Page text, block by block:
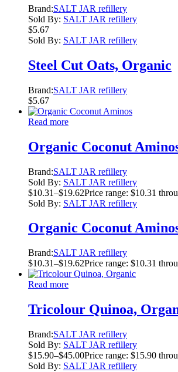
Brand:SALT JAR refillery
Sold By: SALT JAR refillery
$5.67
Sold By: SALT JAR refillery
Steel Cut Oats, Organic
Brand:SALT JAR refillery
$5.67
Read more
Organic Coconut
Brand:SALT JAR refillery
Sold By: SALT JAR refillery
$10.31–$19.62Price range: $10.31
Sold By: SALT JAR refillery
Organic Coconut
Brand:SALT JAR refillery
$10.31–$19.62Price range: $10.31
Read more
Tricolour Quinoa,
Brand:SALT JAR refillery
Sold By: SALT JAR refillery
$15.90–$45.00Price range: $15.90
Sold By: SALT JAR refillery